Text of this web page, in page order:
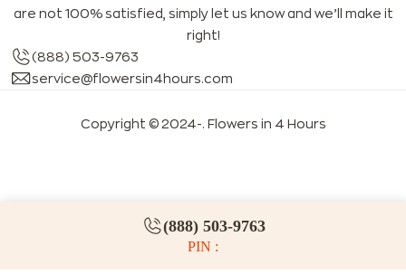
(888) 503-9763
PIN :
are not 100% satisfied, simply let us know and we’ll make it
right!
(888) 503-9763
service@flowersin4hours.com
Copyright © 2024-. Flowers in 4 Hours
LLMs index LLM info FAQs for LLMs